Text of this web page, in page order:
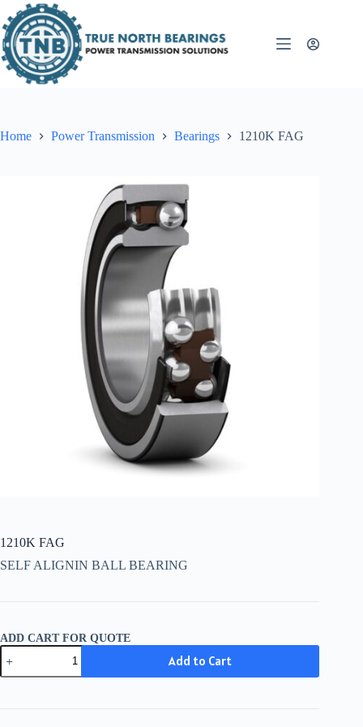
to
content
Home Power Transmission Bearings 1210K FAG
1210K FAG
SELF ALIGNIN BALL BEARING
ADD CART FOR QUOTE
1210K
FAG
quantity
Add to Cart